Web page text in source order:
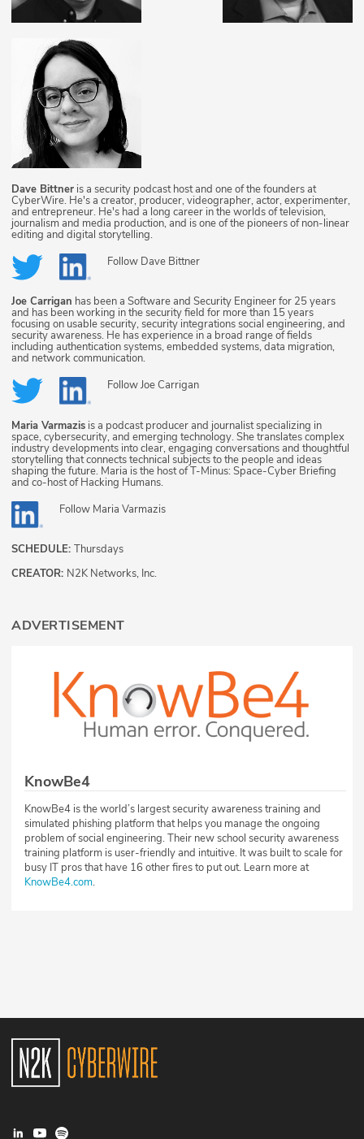
Dave Bittner is a security podcast host and one of the founders at
CyberWire. He's a creator, producer, videographer, actor, experimenter,
and entrepreneur. He's had a long career in the worlds of television,
journalism and media production, and is one of the pioneers of non-linear
editing and digital storytelling.
Follow Dave Bittner
Joe Carrigan has been a Software and Security Engineer for 25 years
and has been working in the security field for more than 15 years
focusing on usable security, security integrations social engineering, and
security awareness. He has experience in a broad range of fields
including authentication systems, embedded systems, data migration,
and network communication.
FollowJoe Carrigan
Maria Varmazis is a podcast producer and journalist specializing in
space, cybersecurity, and emerging technology. She translates complex
industry developments into clear, engaging conversations and thoughtful
storytelling that connects technical subjects to the people and ideas
shaping the future. Maria is the host of T-Minus: Space-Cyber Briefing
and co-host of Hacking Humans.
Follow Maria Varmazis
SCHEDULE: Thursdays
CREATOR: N2K Networks, Inc.
ADVERTISEMENT
KnowBe4
KnowBe4 is the world’s largest security awareness training and
simulated phishing platform that helps you manage the ongoing
problem of social engineering. Their new school security awareness
training platform is user-friendly and intuitive. It was built to scale for
busy IT pros that have 16 other fires to put out. Learn more at
KnowBe4.com.